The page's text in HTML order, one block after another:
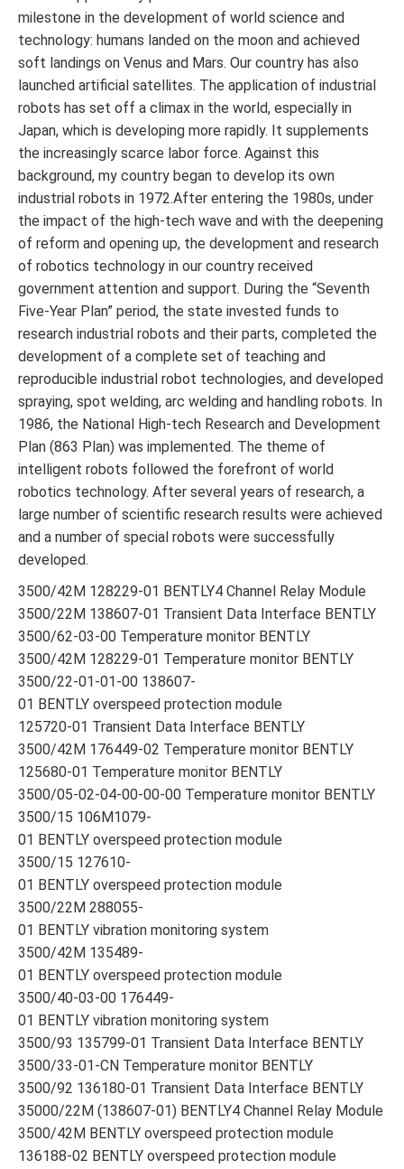
milestone in the development of world science and
technology: humans landed on the moon and achieved
soft landings on Venus and Mars. Our country has also
launched artificial satellites. The application of industrial
robots has set off a climax in the world, especially in
Japan, which is developing more rapidly. It supplements
the increasingly scarce labor force. Against this
background, my country began to develop its own
industrial robots in 1972.After entering the 1980s, under
the impact of the high-tech wave and with the deepening
of reform and opening up, the development and research
of robotics technology in our country received
government attention and support. During the “Seventh
Five-Year Plan” period, the state invested funds to
research industrial robots and their parts, completed the
development of a complete set of teaching and
reproducible industrial robot technologies, and developed
spraying, spot welding, arc welding and handling robots. In
1986, the National High-tech Research and Development
Plan (863 Plan) was implemented. The theme of
intelligent robots followed the forefront of world
robotics technology. After several years of research, a
large number of scientific research results were achieved
and a number of special robots were successfully
developed.
3500/42M 128229-01 BENTLY4 Channel Relay Module
3500/22M 138607-01 Transient Data Interface BENTLY
3500/62-03-00 Temperature monitor BENTLY
3500/42M 128229-01 Temperature monitor BENTLY
3500/22-01-01-00 138607-
01 BENTLY overspeed protection module
125720-01 Transient Data Interface BENTLY
3500/42M 176449-02 Temperature monitor BENTLY
125680-01 Temperature monitor BENTLY
3500/05-02-04-00-00-00 Temperature monitor BENTLY
3500/15 106M1079-
01 BENTLY overspeed protection module
3500/15 127610-
01 BENTLY overspeed protection module
3500/22M 288055-
01 BENTLY vibration monitoring system
3500/42M 135489-
01 BENTLY overspeed protection module
3500/40-03-00 176449-
01 BENTLY vibration monitoring system
3500/93 135799-01 Transient Data Interface BENTLY
3500/33-01-CN Temperature monitor BENTLY
3500/92 136180-01 Transient Data Interface BENTLY
35000/22M (138607-01) BENTLY4 Channel Relay Module
3500/42M BENTLY overspeed protection module
136188-02 BENTLY overspeed protection module